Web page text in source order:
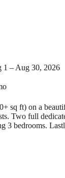
1 – Aug 30, 2026
sq ft) on a
Two full
3 bedrooms.